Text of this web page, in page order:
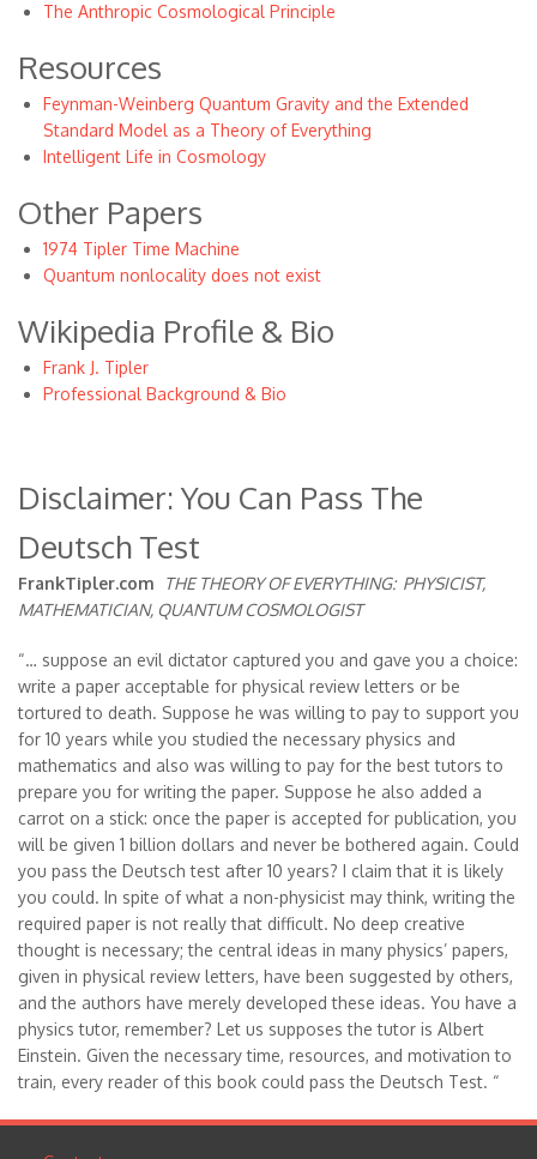
The Anthropic Cosmological Principle
Resources
Feynman-Weinberg Quantum Gravity and the Extended
Standard Model as a Theory of Everything
Intelligent Life in Cosmology
Other Papers
1974 Tipler Time Machine
Quantum nonlocality does not exist
Wikipedia Profile & Bio
Frank J. Tipler
Professional Background & Bio
Disclaimer: You Can Pass The
Deutsch Test
FrankTipler.com THE THEORY OF EVERYTHING: PHYSICIST,
MATHEMATICIAN, QUANTUM COSMOLOGIST
“… suppose an evil dictator captured you and gave you a choice:
write a paper acceptable for physical review letters or be
tortured to death. Suppose he was willing to pay to support you
for 10 years while you studied the necessary physics and
mathematics and also was willing to pay for the best tutors to
prepare you for writing the paper. Suppose he also added a
carrot on a stick: once the paper is accepted for publication, you
will be given 1 billion dollars and never be bothered again. Could
you pass the Deutsch test after 10 years? I claim that it is likely
you could. In spite of what a non-physicist may think, writing the
required paper is not really that difficult. No deep creative
thought is necessary; the central ideas in many physics’ papers,
given in physical review letters, have been suggested by others,
and the authors have merely developed these ideas. You have a
physics tutor, remember? Let us supposes the tutor is Albert
Einstein. Given the necessary time, resources, and motivation to
train, every reader of this book could pass the Deutsch Test. “